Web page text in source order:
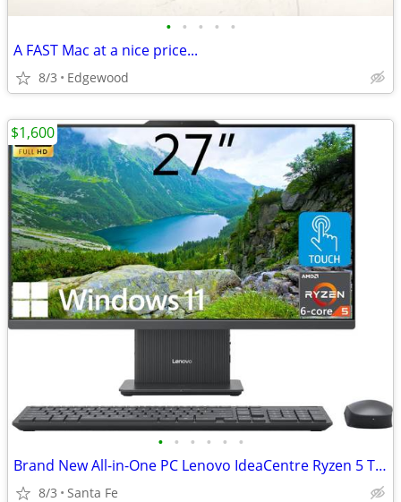
• • • • •
A FAST Mac at a nice price...
8/3 Edgewood
• • • • • •
Brand New All-in-One PC Lenovo IdeaCentre Ryzen 5 TouchScreen 4TB
8/3 Santa Fe
$1,600